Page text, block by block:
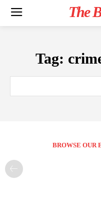
The
Tag:
BROWSE OUR